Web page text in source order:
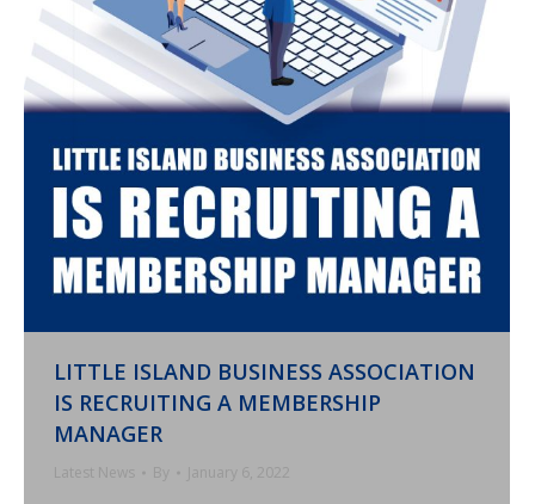
LITTLE ISLAND BUSINESS ASSOCIATION
IS RECRUITING A MEMBERSHIP
MANAGER
Latest News By January 6, 2022